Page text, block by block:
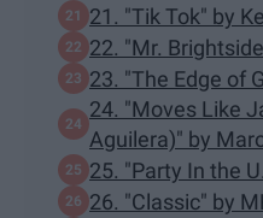
21. "Tik Tok" by
22. "Mr.
23. "The Edge of
24. "Moves Like
Aguilera)" by
25. "Party In the
26. "Classic" by